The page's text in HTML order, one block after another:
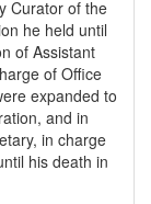
Curator of the
he held until
of Assistant
of Office
expanded to
and in
in charge
his death in